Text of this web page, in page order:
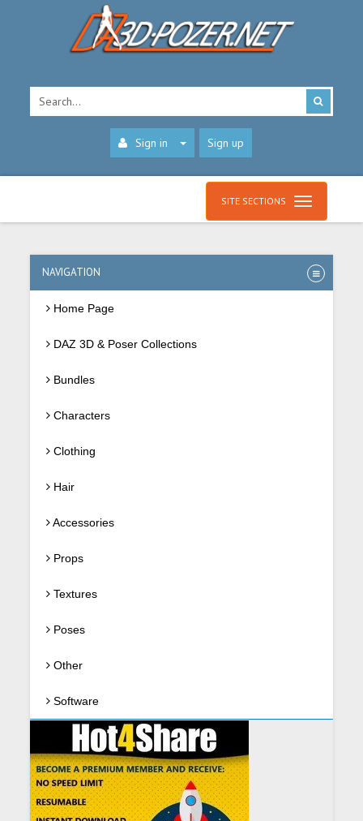
Sign in Sign up
SITE SECTIONS
NAVIGATION
Home Page
DAZ 3D & Poser Collections
Bundles
Characters
Clothing
Hair
Accessories
Props
Textures
Poses
Other
Software